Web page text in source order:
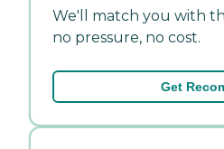
We'll match you with
no pressure, no cost.
Get